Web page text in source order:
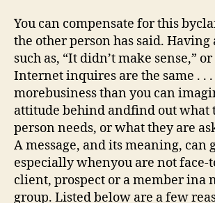
You can compensate for this
the other person has said.
such as, “It didn’t make sense,”
Internet inquires are the same . . .
morebusiness than you can
attitude behind andfind out what
person needs, or what they are
A message, and its meaning, can
especially whenyou are not face-
client, prospect or a member ina
group. Listed below are a few